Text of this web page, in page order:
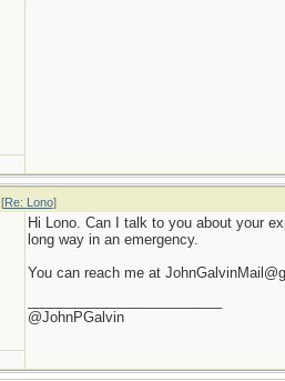
[Re: Lono]
Hi Lono. Can I talk to you about your
long way in an emergency.
You can reach me at
@JohnPGalvin